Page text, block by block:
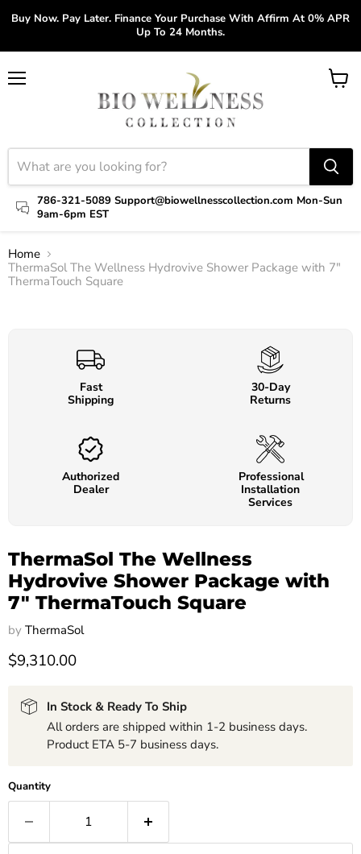
Buy Now. Pay Later. Finance Your Purchase With Affirm At 0% APR
Up To 24 Months.
786-321-5089 Support@biowellnesscollection.com Mon-Sun
9am-6pm EST
View
Home
ThermaSol The Wellness Hydrovive Shower Package with 7"
ThermaTouch Square
Fast
Shipping
30-Day
Returns
Authorized
Dealer
Professional
Installation
Services
ThermaSol The Wellness
Hydrovive Shower Package with
7" ThermaTouch Square
by ThermaSol
$9,310.00
In Stock & Ready To Ship
All orders are shipped within 1-2 business days.
Product ETA 5-7 business days.
Quantity